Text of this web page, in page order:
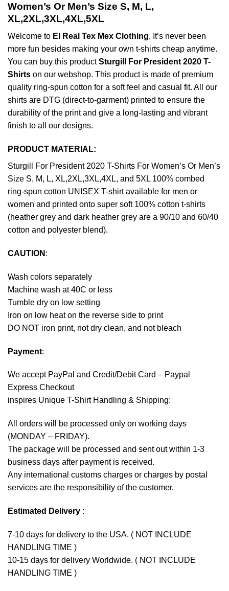
Women’s Or Men’s Size S, M, L,
XL,2XL,3XL,4XL,5XL
Welcome to El Real Tex Mex Clothing, It’s never been
more fun besides making your own t-shirts cheap anytime.
You can buy this productSturgill For President 2020 T-
Shirts on our webshop. This product is made of premium
quality ring-spun cotton for a soft feel and casual fit. All our
shirts are DTG (direct-to-garment) printed to ensure the
durability of the print and give a long-lasting and vibrant
finish to all our designs.
PRODUCT MATERIAL:
Sturgill For President 2020 T-Shirts For Women’s Or Men’s
Size S, M, L, XL,2XL,3XL,4XL, and 5XL 100% combed
ring-spun cotton UNISEX T-shirt available for men or
women and printed onto super soft 100% cotton t-shirts
(heather grey and dark heather grey are a 90/10 and 60/40
cotton and polyester blend).
CAUTION :
Wash colors separately
Machine wash at 40C or less
Tumble dry on low setting
Iron on low heat on the reverse side to print
DO NOT iron print, not dry clean, and not bleach
Payment:
We accept PayPal and Credit/Debit Card – Paypal
Express Checkout
inspires Unique T-Shirt Handling & Shipping:
All orders will be processed only on working days
(MONDAY – FRIDAY).
The package will be processed and sent out within 1-3
business days after payment is received.
Any international customs charges or charges by postal
services are the responsibility of the customer.
Estimated Delivery :
7-10 days for delivery to the USA. ( NOT INCLUDE
HANDLING TIME )
10-15 days for delivery Worldwide. ( NOT INCLUDE
HANDLING TIME )